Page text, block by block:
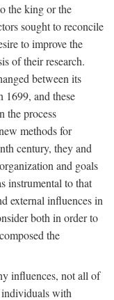
the king or the
sought to reconcile
to improve the
of their research.
between its
1699, and these
the process
methods for
century, they and
and goals
instrumental to that
external influences in
both in order to
the
influences, not all of
individuals with